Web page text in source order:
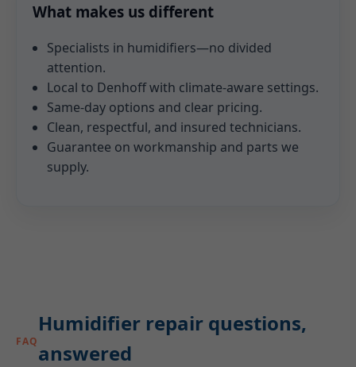
What makes us different
Specialists in humidifiers—no divided
attention.
Local to Denhoff with climate-aware settings.
Same-day options and clear pricing.
Clean, respectful, and insured technicians.
Guarantee on workmanship and parts we
supply.
FAQ
Humidifier repair questions,
answered